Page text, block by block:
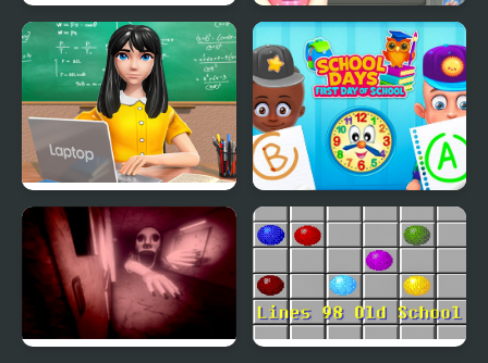
Kiddo Back To School
Sort And Style: Back To
School
School Teacher Game
School Day
School Days First Day of
School